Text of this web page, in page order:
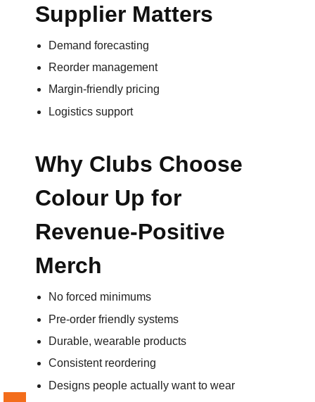
Supplier Matters
Demand forecasting
Reorder management
Margin-friendly pricing
Logistics support
Why Clubs Choose
Colour Up for
Revenue-Positive
Merch
No forced minimums
Pre-order friendly systems
Durable, wearable products
Consistent reordering
Designs people actually want to wear